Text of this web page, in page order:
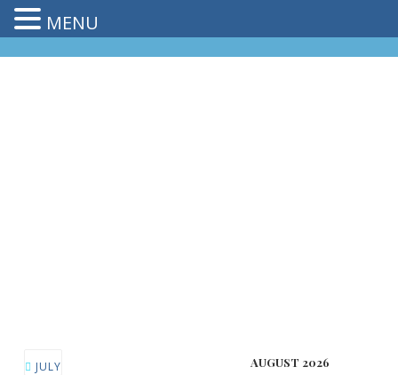
JULY AUGUST 2026
MENU